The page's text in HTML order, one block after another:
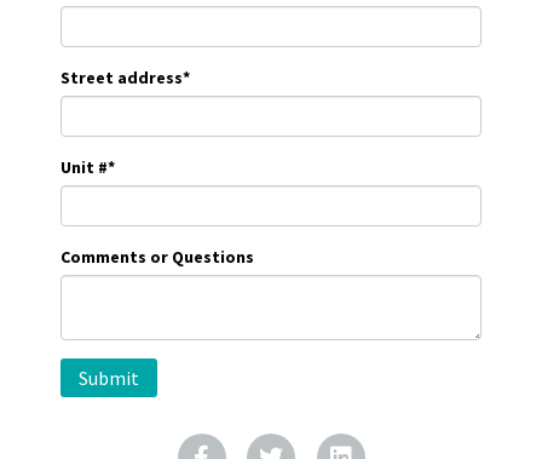
Street address*
Unit #*
Comments or Questions